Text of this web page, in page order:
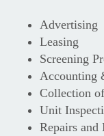
Advertising
Leasing
Screening
Accounting
Collection
Unit
Repairs and